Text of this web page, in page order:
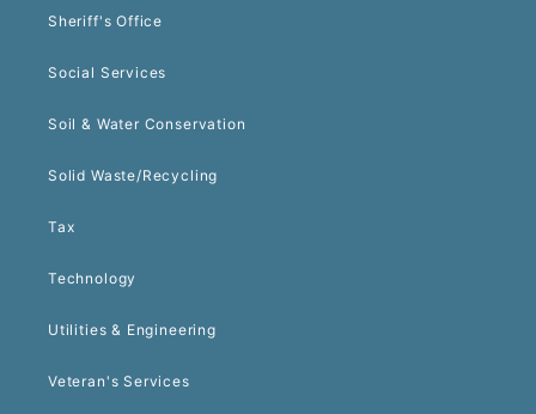
Sheriff's Office
Social Services
Soil & Water Conservation
Solid Waste/Recycling
Tax
Technology
Utilities & Engineering
Veteran's Services